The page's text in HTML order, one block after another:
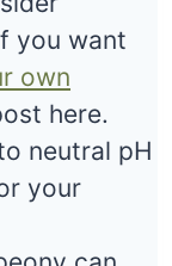
you want
own
here.
neutral pH
your